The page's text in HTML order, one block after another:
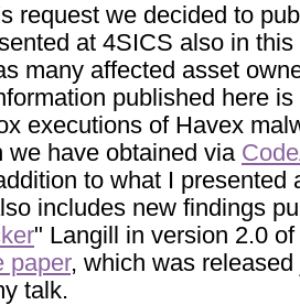
request we decided to
at 4SICS also in
many affected asset
published here
executions of Havex
we have obtained via
to what I presented
includes new findings
" Langill in version 2.0 of
paper, which was
talk.